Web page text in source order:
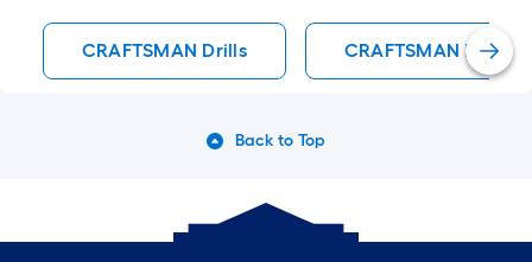
CRAFTSMAN Drills CRAFTSMAN
Back to Top